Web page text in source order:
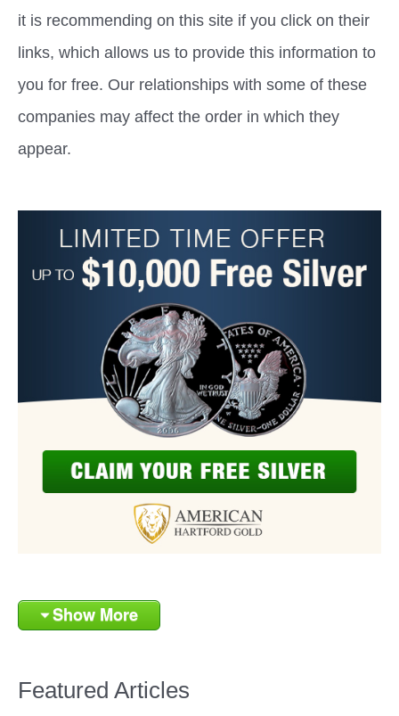
it is recommending on this site if you click on their
links, which allows us to provide this information to
you for free. Our relationships with some of these
companies may affect the order in which they
appear.
Show More
Featured Articles